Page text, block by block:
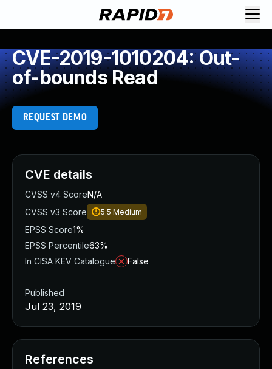
CVE-2019-1010204: Out-
of-bounds Read
REQUEST DEMO
CVE details
CVSS v4 ScoreN/A
CVSS v3 Score
5.5 Medium
EPSS Score1%
EPSS Percentile63%
In CISA KEV Catalogue
False
Published
Jul 23, 2019
References